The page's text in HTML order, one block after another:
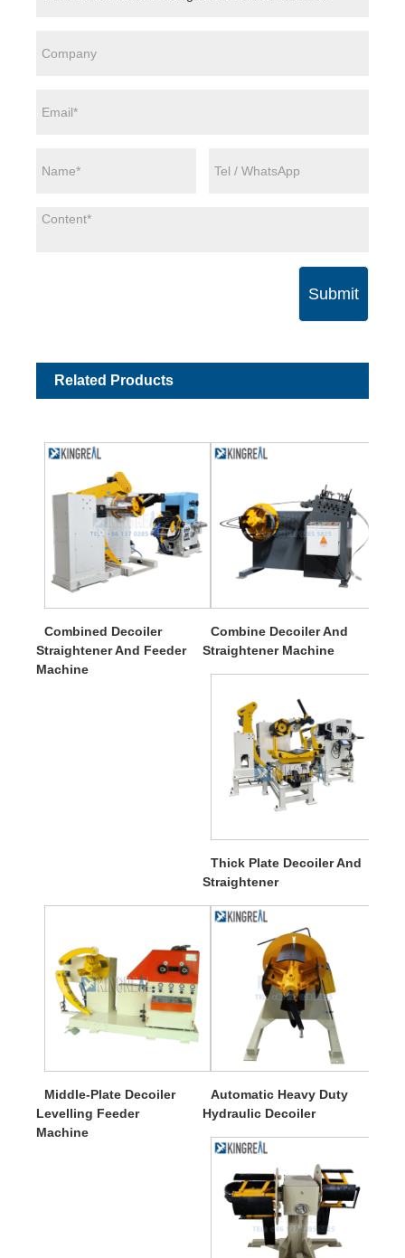
Submit
Related Products
Combined Decoiler
Straightener And Feeder
Machine
Combine Decoiler And
Straightener Machine
Thick Plate Decoiler And
Straightener
Middle-Plate Decoiler
Levelling Feeder
Machine
Automatic Heavy Duty
Hydraulic Decoiler